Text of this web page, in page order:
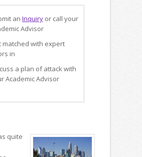
an Inquiry or call your
Advisor
matched with expert
in
a plan of attack with
Academic Advisor
quite